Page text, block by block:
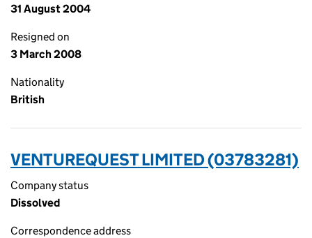
31 August 2004
Resigned on
3 March 2008
Nationality
British
VENTUREQUEST LIMITED (03783281)
Company status
Dissolved
Correspondence address